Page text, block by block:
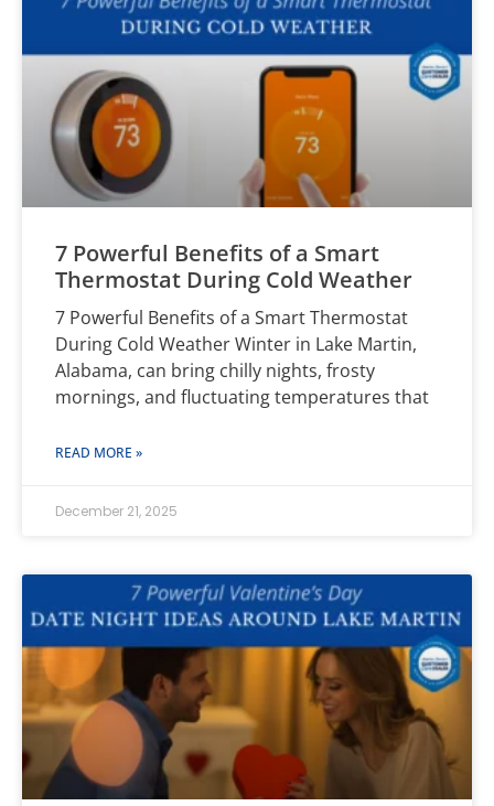
7 Powerful Benefits of a Smart
Thermostat During Cold Weather
7 Powerful Benefits of a Smart Thermostat
During Cold Weather Winter in Lake Martin,
Alabama, can bring chilly nights, frosty
mornings, and fluctuating temperatures that
READ MORE »
December 21, 2025